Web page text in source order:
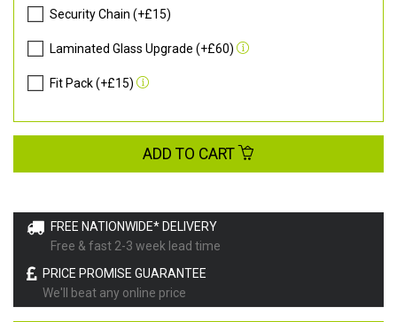
FREE NATIONWIDE* DELIVERY
Free & fast 2-3 week lead time
PRICE PROMISE GUARANTEE
We'll beat any online price
Security Chain (+£15)
Laminated Glass Upgrade (+£60)
Fit Pack (+£15)
ADD TO CART